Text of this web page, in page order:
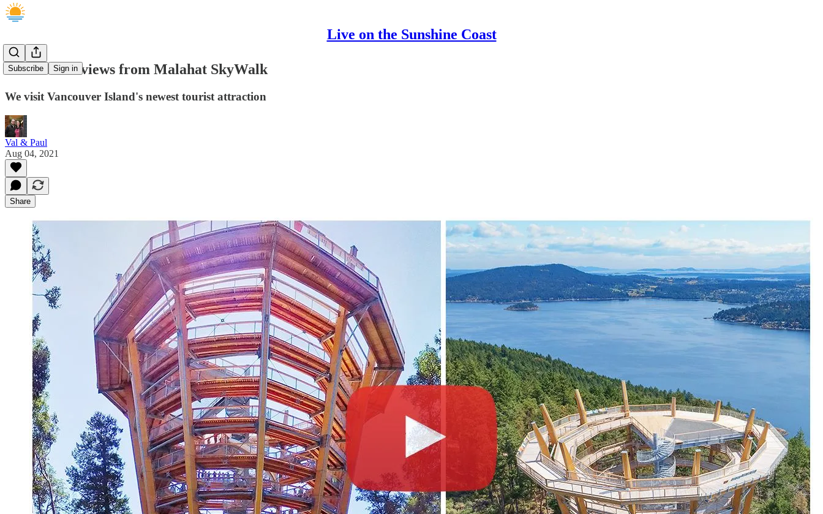
Live on the Sunshine Coast
Subscribe Sign in
AMAZING views from Malahat SkyWalk
We visit Vancouver Island's newest tourist attraction
Val & Paul
Aug 04, 2021
Share